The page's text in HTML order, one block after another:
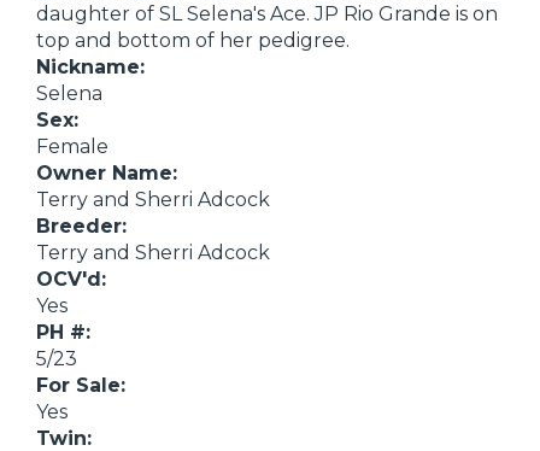
daughter of SL Selena's Ace. JP Rio Grande is on
top and bottom of her pedigree.
Nickname:
Selena
Sex:
Female
Owner Name:
Terry and Sherri Adcock
Breeder:
Terry and Sherri Adcock
OCV'd:
Yes
PH #:
5/23
For Sale:
Yes
Twin: